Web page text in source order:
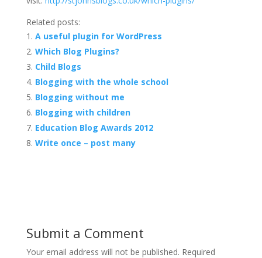
Related posts:
A useful plugin for WordPress
Which Blog Plugins?
Child Blogs
Blogging with the whole school
Blogging without me
Blogging with children
Education Blog Awards 2012
Write once – post many
Submit a Comment
Your email address will not be published. Required